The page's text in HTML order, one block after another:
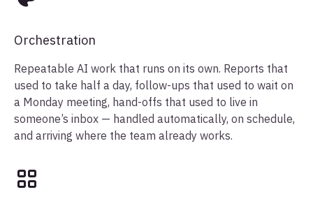
Orchestration
Repeatable AI work that runs on its own. Reports that
used to take half a day, follow-ups that used to wait on
a Monday meeting, hand-offs that used to live in
someone’s inbox — handled automatically, on schedule,
and arriving where the team already works.